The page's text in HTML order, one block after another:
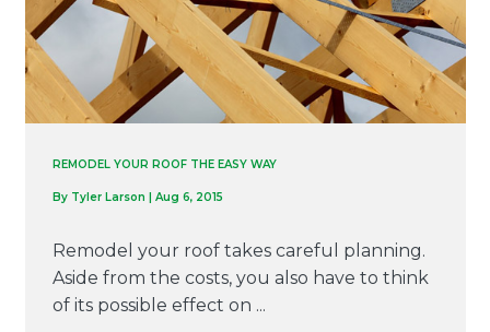
REMODEL YOUR ROOF THE EASY WAY
By Tyler Larson Aug 6, 2015
Remodel your roof takes careful planning.
Aside from the costs, you also have to think
of its possible effect on ...